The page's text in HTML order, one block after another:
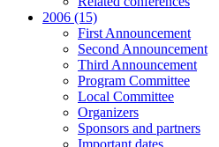
2006 (15)
First Announcement
Second Announcement
Third Announcement
Program Committee
Local Committee
Organizers
Sponsors and partners
Important dates